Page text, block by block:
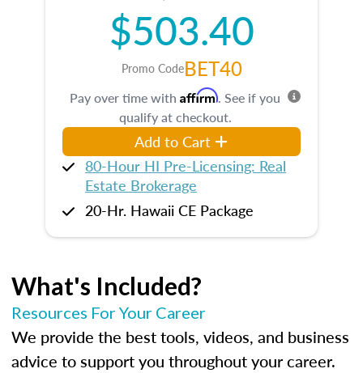
$503.40
Promo CodeBET40
Pay over time with Affirm. See if you
qualify at checkout.
Add to Cart
80-Hour HI Pre-Licensing: Real
Estate Brokerage
20-Hr. Hawaii CE Package
What's Included?
Resources For Your Career
We provide the best tools, videos, and business
advice to support you throughout your career.